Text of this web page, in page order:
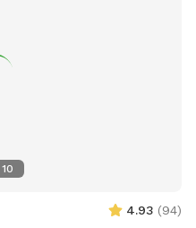
10
4.93 (94)